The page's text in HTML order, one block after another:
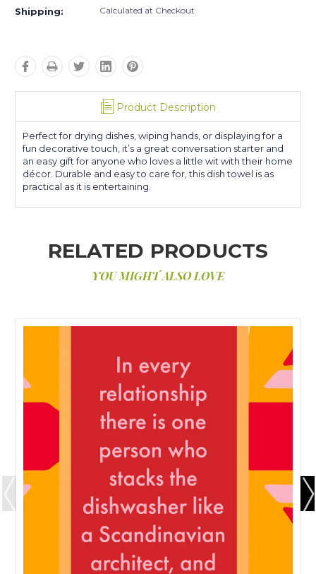
Shipping: Calculated at Checkout
Product Description
Perfect for drying dishes, wiping hands, or displaying for a
fun decorative touch, it’s a great conversation starter and
an easy gift for anyone who loves a little wit with their home
décor. Durable and easy to care for, this dish towel is as
practical as it is entertaining.
RELATED PRODUCTS
YOU MIGHT ALSO LOVE